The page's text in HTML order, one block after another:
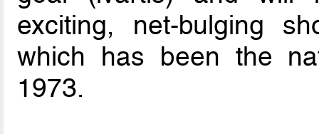
exciting, net-bulging
which has been the
1973.